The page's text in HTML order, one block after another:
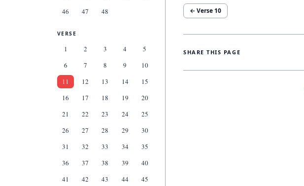
46
47 48
VERSE
1 2 3 4
5
6
7 8 9
10
11
12 13 14
15
16
17 18 19
20
21
22 23 24
25
26
27 28 29
30
31
32 33 34
35
36
37 38 39
40
41
42 43 44
45
← Verse 10
SHARE THIS PAGE